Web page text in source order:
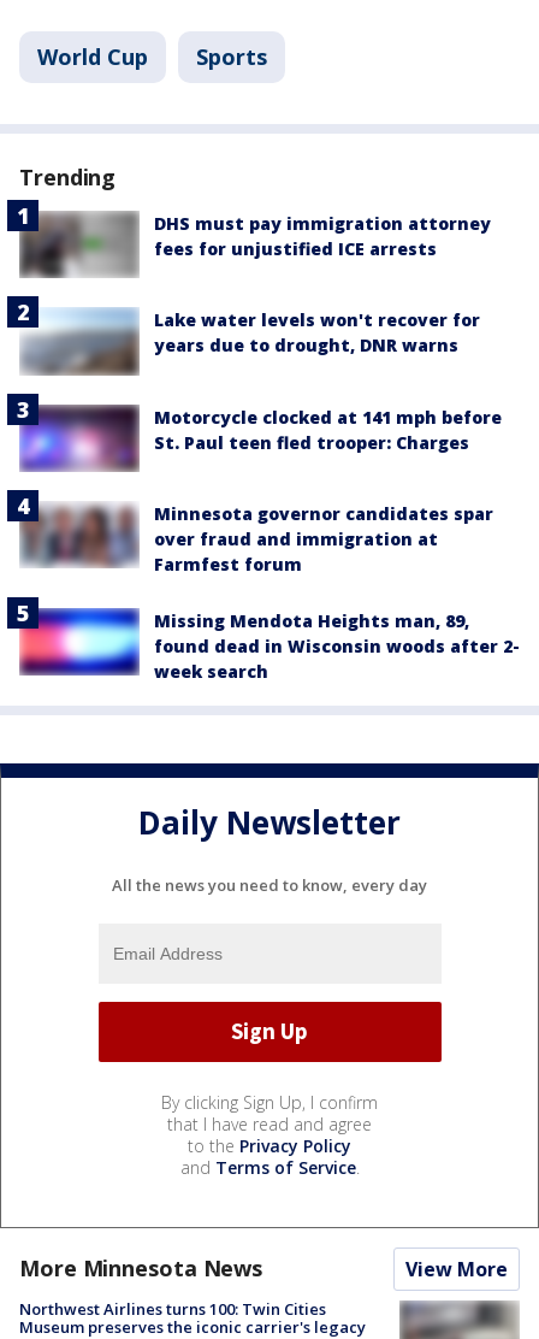
World Cup Sports
Trending
DHS must pay immigration attorney
fees for unjustified ICE arrests
Lake water levels won't recover for
years due to drought, DNR warns
Motorcycle clocked at 141 mph before
St. Paul teen fled trooper: Charges
Minnesota governor candidates spar
over fraud and immigration at
Farmfest forum
Missing Mendota Heights man, 89,
found dead in Wisconsin woods after 2-
week search
Daily Newsletter
All the news you need to know, every day
By clicking Sign Up, I confirm
that I have read and agree
to the Privacy Policy
and Terms of Service.
More Minnesota News View More
Northwest Airlines turns 100: Twin Cities
Museum preserves the iconic carrier's legacy